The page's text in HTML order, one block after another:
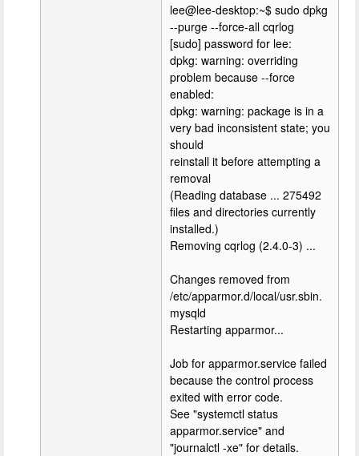
lee@lee-desktop:~$ sudo dpkg
--purge --force-all cqrlog
[sudo] password for lee:
dpkg: warning: overriding
problem because --force
enabled:
dpkg: warning: package is in a
very bad inconsistent state; you
should
reinstall it before attempting a
removal
(Reading database ... 275492
files and directories currently
installed.)
Removing cqrlog (2.4.0-3) ...
Changes removed from
/etc/apparmor.d/local/usr.sbin.
mysqld
Restarting apparmor...
Job for apparmor.service failed
because the control process
exited with error code.
See "systemctl status
apparmor.service" and
"journalctl -xe" for details.